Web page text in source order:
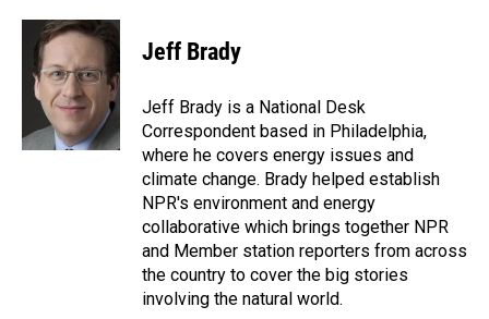
c
n
k
e
d
I
n
a
i
l
Jeff Brady
Jeff Brady is a National Desk
Correspondent based in Philadelphia,
where he covers energy issues and
climate change. Brady helped establish
NPR's environment and energy
collaborative which brings together NPR
and Member station reporters from across
the country to cover the big stories
involving the natural world.